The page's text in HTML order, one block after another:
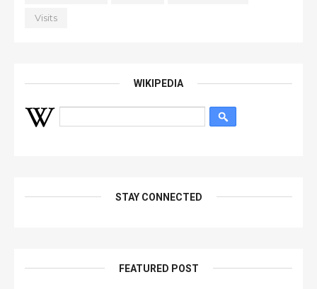
Visits
WIKIPEDIA
STAY CONNECTED
FEATURED POST